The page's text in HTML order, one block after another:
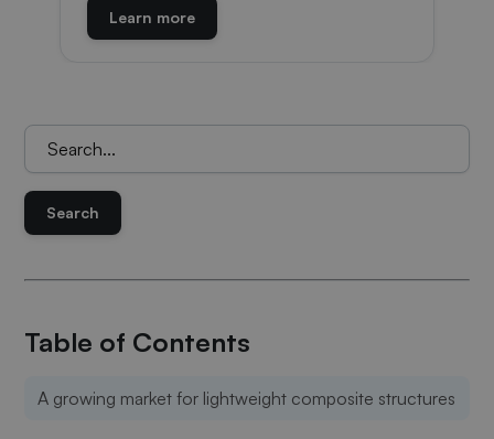
Learn more
Keresés:
Table of Contents
A growing market for lightweight composite structures